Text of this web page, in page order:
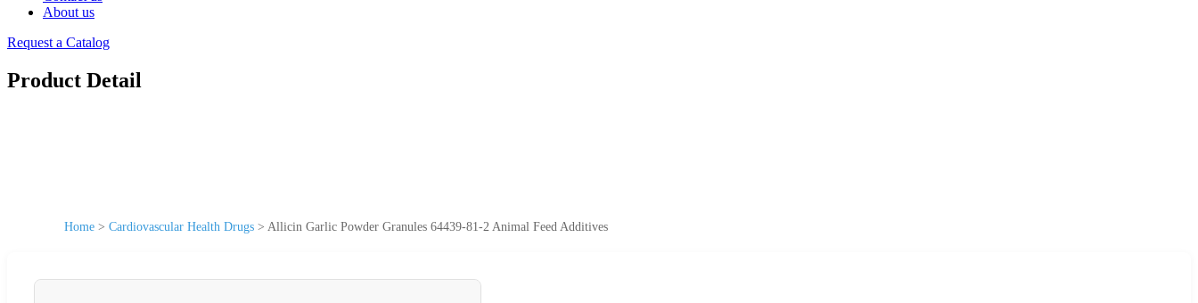
About us
Request a Catalog
Product Detail
Home > Cardiovascular Health Drugs > Allicin Garlic Powder Granules 64439-81-2 Animal Feed Additives